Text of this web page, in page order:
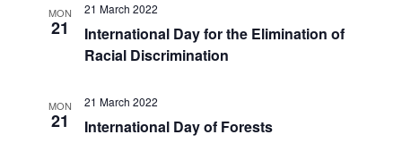
Views
MON
21
21 March 2022
International Day for the Elimination of
Racial Discrimination
MON
21
21 March 2022
International Day of Forests